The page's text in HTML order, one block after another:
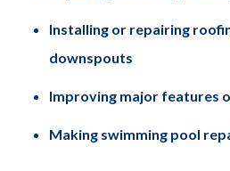
Installing or repairing
downspouts
Improving major features
Making swimming pool